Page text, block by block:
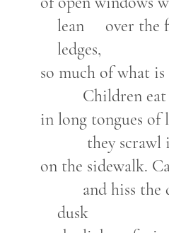
lean over the
ledges,
so much of
Children eat
in long
they scrawl
on the
and hiss the
dusk